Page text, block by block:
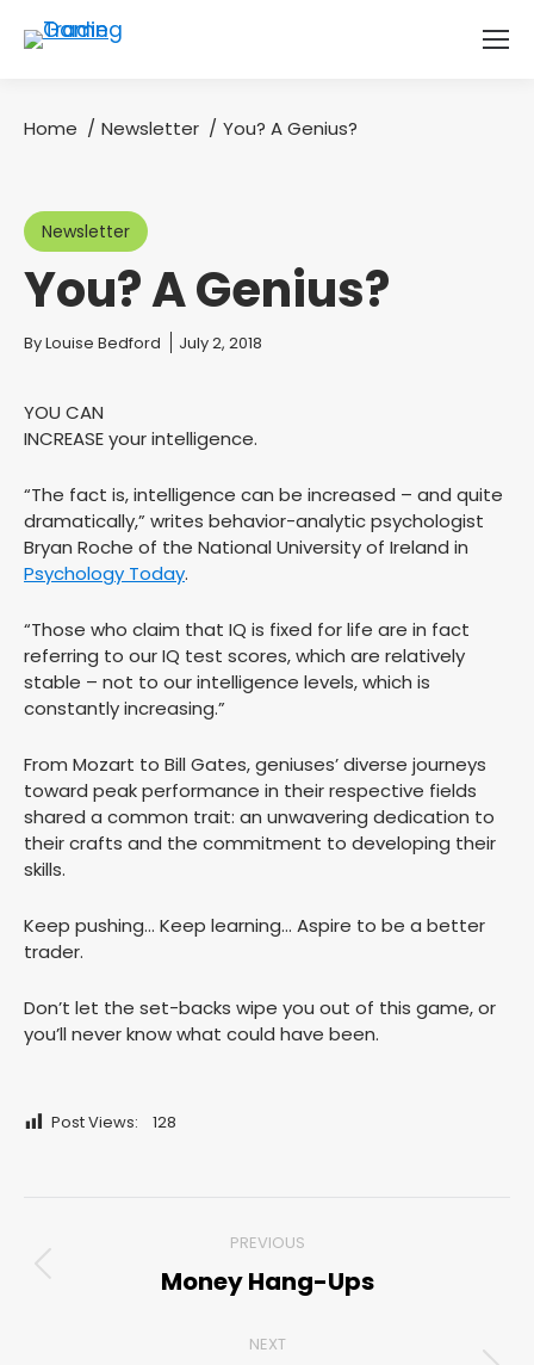
You are here:
Home Newsletter You? A Genius?
Newsletter
You? A Genius?
You are here:
ByLouise Bedford July 2, 2018
YOU CAN
INCREASE your intelligence.
“The fact is, intelligence can be increased – and quite
dramatically,” writes behavior-analytic psychologist
Bryan Roche of the National University of Ireland in
Psychology Today.
“Those who claim that IQ is fixed for life are in fact
referring to our IQ test scores, which are relatively
stable – not to our intelligence levels, which is
constantly increasing.”
From Mozart to Bill Gates, geniuses’ diverse journeys
toward peak performance in their respective fields
shared a common trait: an unwavering dedication to
their crafts and the commitment to developing their
skills.
Keep pushing… Keep learning… Aspire to be a better
trader.
Don’t let the set-backs wipe you out of this game, or
you’ll never know what could have been.
Post Views: 128
navigation
PREVIOUS
Previous
Money Hang-Ups
NEXT